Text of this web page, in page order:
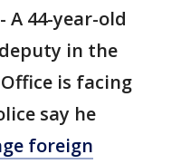
- A 44-year-old
in the
is facing
say he
foreign